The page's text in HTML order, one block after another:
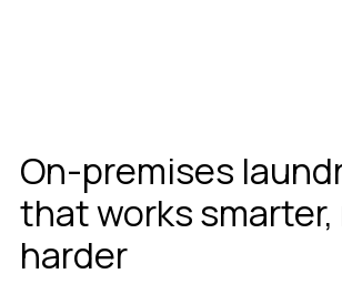
On-premises
that works
harder